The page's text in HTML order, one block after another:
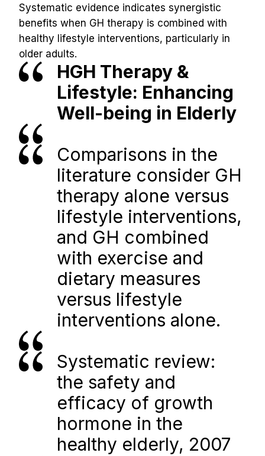
Systematic evidence indicates synergistic
benefits when GH therapy is combined with
healthy lifestyle interventions, particularly in
older adults.
HGH Therapy &
Lifestyle: Enhancing
Well-being in Elderly
Comparisons in the
literature consider GH
therapy alone versus
lifestyle interventions,
and GH combined
with exercise and
dietary measures
versus lifestyle
interventions alone.
Systematic review:
the safety and
efficacy of growth
hormone in the
healthy elderly, 2007